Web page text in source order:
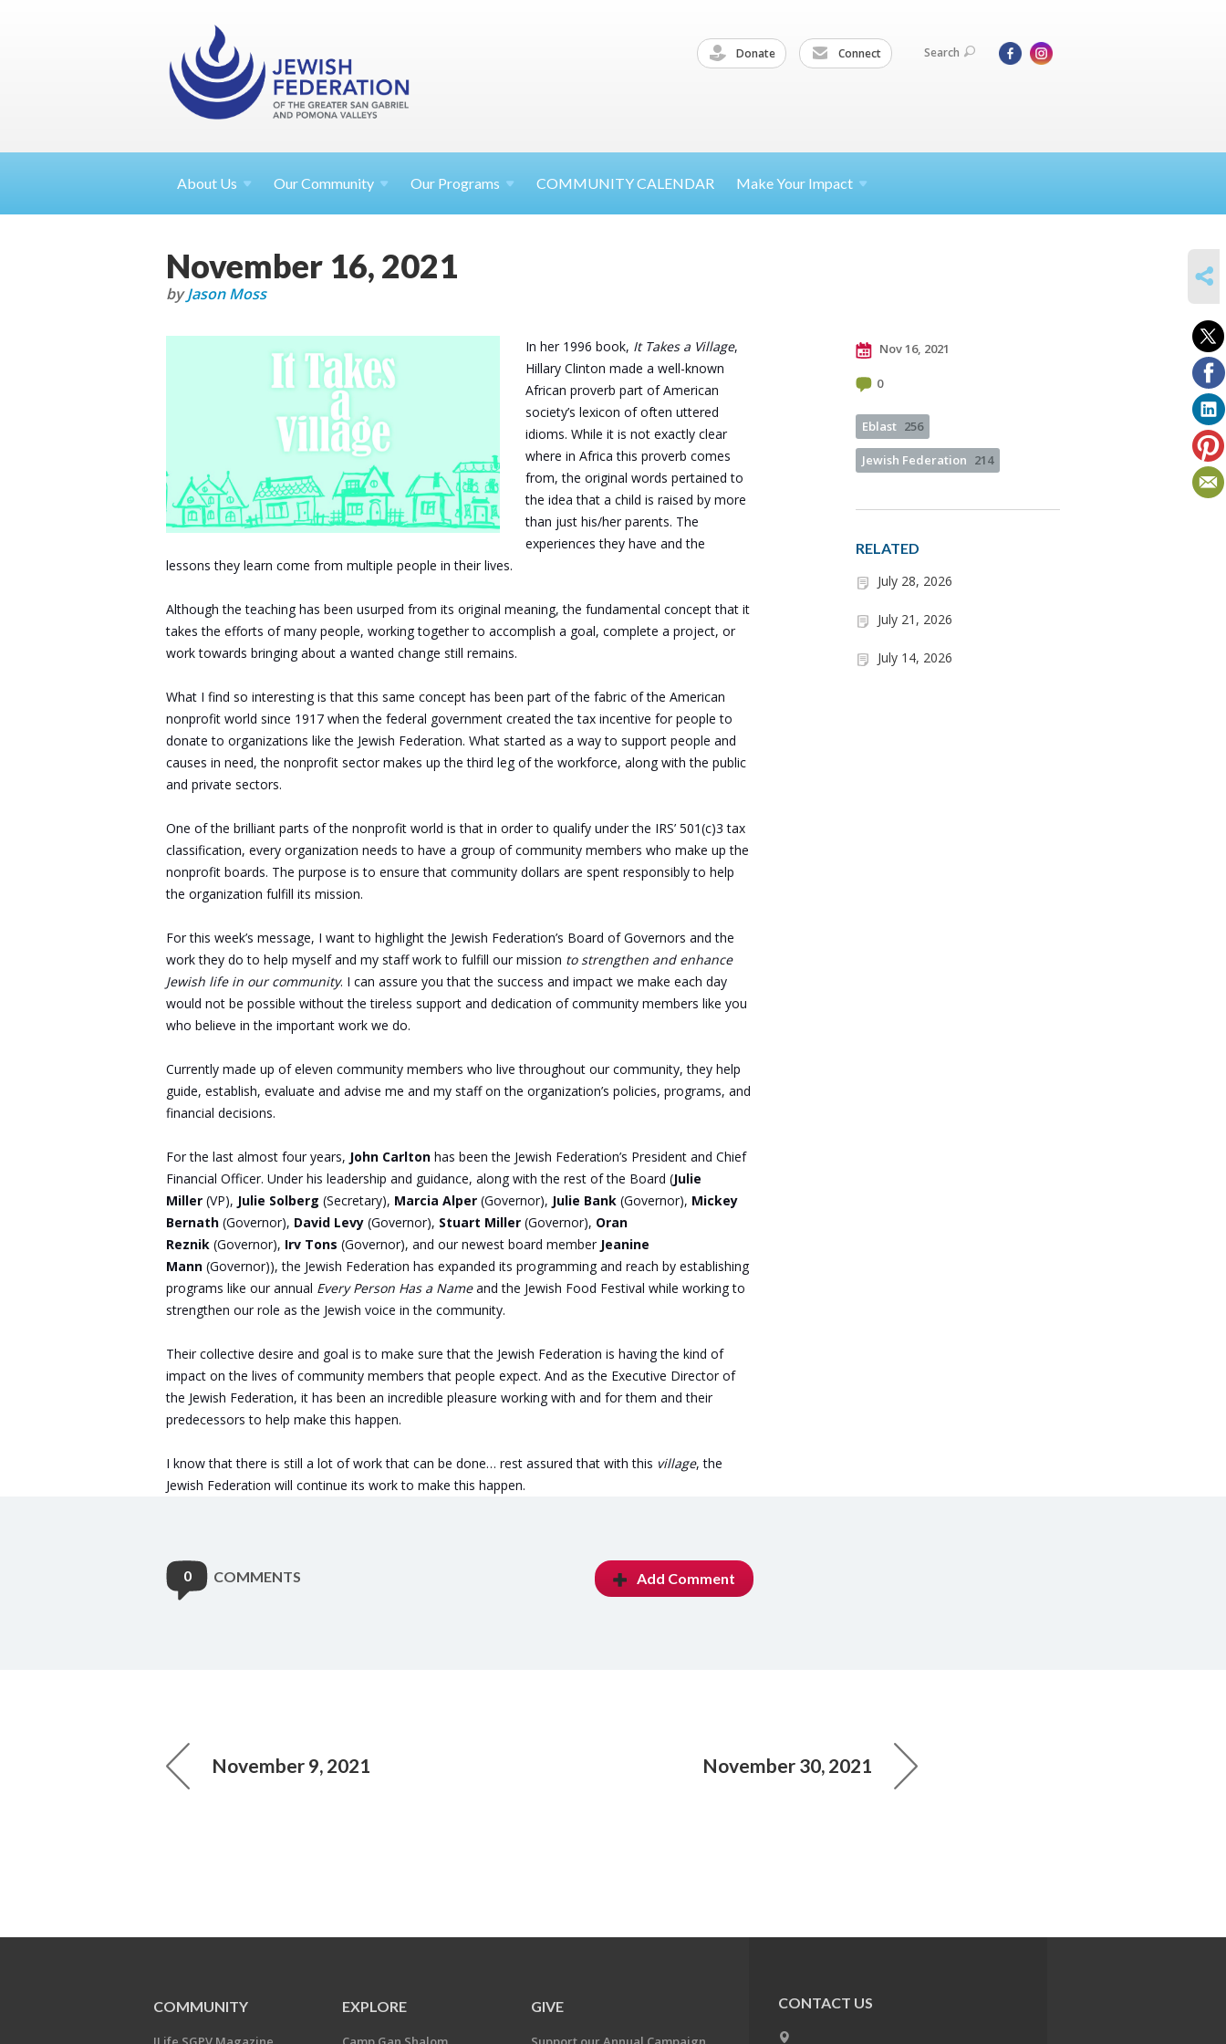
Donate Connect Search
About Us Our Community Our Programs COMMUNITY CALENDAR Make Your Impact
November 16, 2021
byJason Moss
In her 1996 book, It Takes a Village,
Hillary Clinton made a well-known
African proverb part of American
society’s lexicon of often uttered
idioms. While it is not exactly clear
where in Africa this proverb comes
from, the original words pertained to
the idea that a child is raised by more
than just his/her parents. The
experiences they have and the
lessons they learn come from multiple people in their lives.
Although the teaching has been usurped from its original meaning, the fundamental concept that it
takes the efforts of many people, working together to accomplish a goal, complete a project, or
work towards bringing about a wanted change still remains.
What I find so interesting is that this same concept has been part of the fabric of the American
nonprofit world since 1917 when the federal government created the tax incentive for people to
donate to organizations like the Jewish Federation. What started as a way to support people and
causes in need, the nonprofit sector makes up the third leg of the workforce, along with the public
and private sectors.
One of the brilliant parts of the nonprofit world is that in order to qualify under the IRS’ 501(c)3 tax
classification, every organization needs to have a group of community members who make up the
nonprofit boards. The purpose is to ensure that community dollars are spent responsibly to help
the organization fulfill its mission.
For this week’s message, I want to highlight the Jewish Federation’s Board of Governors and the
work they do to help myself and my staff work to fulfill our mission to strengthen and enhance
Jewish life in our community. I can assure you that the success and impact we make each day
would not be possible without the tireless support and dedication of community members like you
who believe in the important work we do.
Currently made up of eleven community members who live throughout our community, they help
guide, establish, evaluate and advise me and my staff on the organization’s policies, programs, and
financial decisions.
For the last almost four years, John Carlton has been the Jewish Federation’s President and Chief
Financial Officer. Under his leadership and guidance, along with the rest of the Board (Julie
Miller (VP), Julie Solberg (Secretary), Marcia Alper (Governor), Julie Bank (Governor), Mickey
Bernath (Governor), David Levy (Governor), Stuart Miller (Governor), Oran
Reznik (Governor), Irv Tons (Governor), and our newest board member Jeanine
Mann (Governor)), the Jewish Federation has expanded its programming and reach by establishing
programs like our annual Every Person Has a Nameand the Jewish Food Festival while working to
strengthen our role as the Jewish voice in the community.
Their collective desire and goal is to make sure that the Jewish Federation is having the kind of
impact on the lives of community members that people expect. And as the Executive Director of
the Jewish Federation, it has been an incredible pleasure working with and for them and their
predecessors to help make this happen.
I know that there is still a lot of work that can be done… rest assured that with this village, the
Jewish Federation will continue its work to make this happen.
Nov 16, 2021
0
Eblast 256
Jewish Federation 214
RELATED
July 28, 2026
July 21, 2026
July 14, 2026
0 COMMENTS Add Comment
November 9, 2021 November 30, 2021
COMMUNITY EXPLORE GIVE CONTACT US